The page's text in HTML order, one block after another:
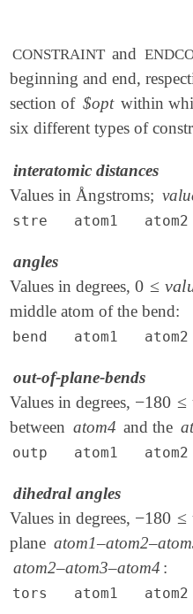
CONSTRAINT and
beginning and end,
section of $opt within
six different types of
interatomic distances
Values in Ångstroms;
stre atom1
angles
Values in degrees,0 ≤ val
0 ≤v alue
middle atom of the bend:
bend atom1
out-of-plane-bends
Values in degrees, −180 ≤
-180≤ va
between atom4 and the
outp atom1
dihedral angles
Values in degrees, −180 ≤
-180≤ va
plane
atom2–atom3–atom4 :
tors atom1